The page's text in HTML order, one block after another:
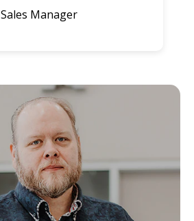
Sales Manager